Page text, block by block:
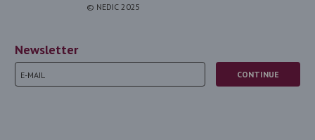
© NEDIC 2025
Newsletter